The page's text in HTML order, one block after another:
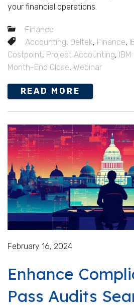
your financial operations.
Finance
Accounting, Deltek, Finance,
Costpoint, Project Accounting,
Month-End Close, Webinar
READ MORE
February 16, 2024
Enhance
Pass Audits